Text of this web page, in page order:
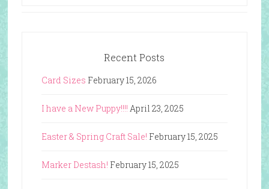
Recent Posts
Card Sizes February 15, 2026
I have a New Puppy!!!! April 23, 2025
Easter & Spring Craft Sale! February 15, 2025
Marker Destash! February 15, 2025